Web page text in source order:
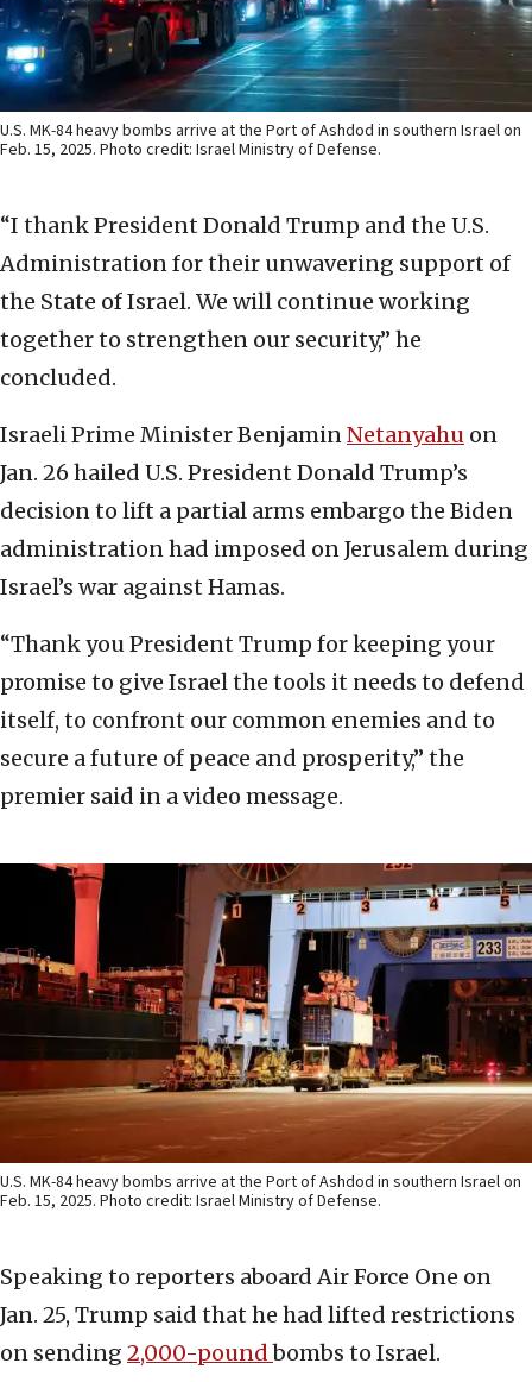
U.S. MK-84 heavy bombs arrive at the Port of Ashdod in southern Israel on
Feb. 15, 2025. Photo credit: Israel Ministry of Defense.
“I thank President Donald Trump and the U.S.
Administration for their unwavering support of
the State of Israel. We will continue working
together to strengthen our security,” he
concluded.
Israeli Prime Minister BenjaminNetanyahu on
Jan. 26 hailed U.S. President Donald Trump’s
decision to lift a partial arms embargo the Biden
administration had imposed on Jerusalem during
Israel’s war against Hamas.
“Thank you President Trump for keeping your
promise to give Israel the tools it needs to defend
itself, to confront our common enemies and to
secure a future of peace and prosperity,” the
premier said in a video message.
U.S. MK-84 heavy bombs arrive at the Port of Ashdod in southern Israel on
Feb. 15, 2025. Photo credit: Israel Ministry of Defense.
Speaking to reporters aboard Air Force One on
Jan. 25, Trump said that he had lifted restrictions
on sending 2,000-poundbombs to Israel.